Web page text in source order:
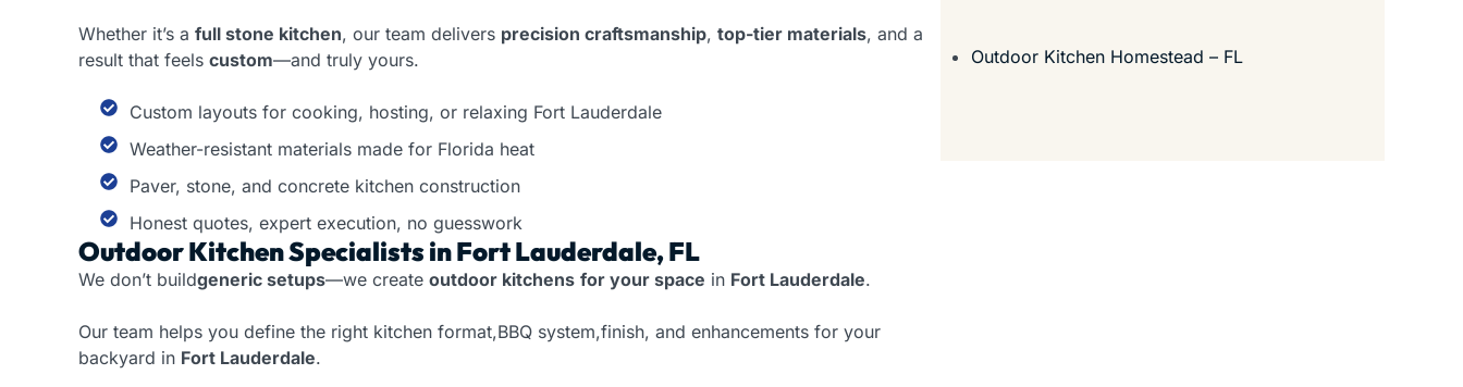
Whether it’s a full stone kitchen, our team delivers precision craftsmanship, top-tier materials, and a
result that feels custom—and truly yours.
Custom layouts for cooking, hosting, or relaxing Fort Lauderdale
Weather-resistant materials made for Florida heat
Paver, stone, and concrete kitchen construction
Honest quotes, expert execution, no guesswork
Outdoor Kitchen Specialists in Fort Lauderdale, FL
We don’t buildgeneric setups—we create outdoor kitchens for your space in Fort Lauderdale.
Our team helps you define the right kitchen format,BBQ system,finish, and enhancements for your
backyard in Fort Lauderdale.
Outdoor Kitchen Homestead – FL